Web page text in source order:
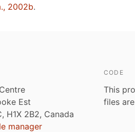
2002b.
Est
H1X 2B2, Canada
manager
CODE
This
files